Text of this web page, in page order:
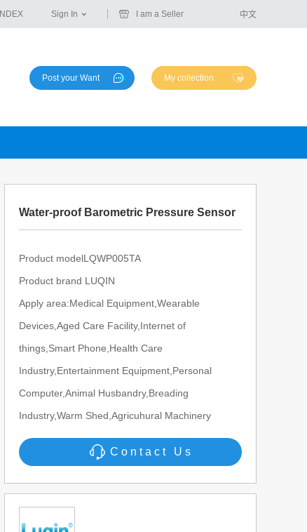
INDEX Sign In I am a Seller 中文
Post your Want My collection
Water-proof Barometric Pressure Sensor
Product modelLQWP005TA
Product brand LUQIN
Apply area:Medical Equipment,Wearable
Devices,Aged Care Facility,Internet of
things,Smart Phone,Health Care
Industry,Entertainment Equipment,Personal
Computer,Animal Husbandry,Breading
Industry,Warm Shed,Agricuhural Machinery
Contact Us